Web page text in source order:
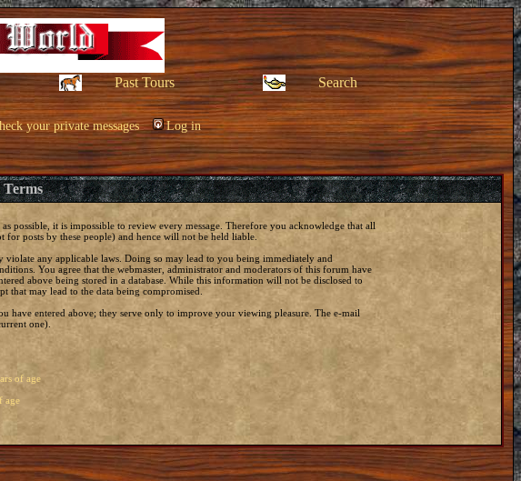
Past Tours Search
your private messages Log in
Terms
it is impossible to review every message. Therefore you acknowledge that all
for posts by these people) and hence will not be held liable.
any applicable laws. Doing so may lead to you being immediately and
You agree that the webmaster, administrator and moderators of this forum have
above being stored in a database. While this information will not be disclosed to
that may lead to the data being compromised.
have entered above; they serve only to improve your viewing pleasure. The e-mail
one).
of age
age